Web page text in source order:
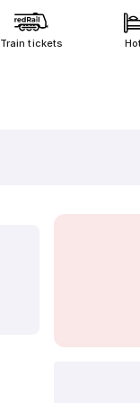
Train tickets